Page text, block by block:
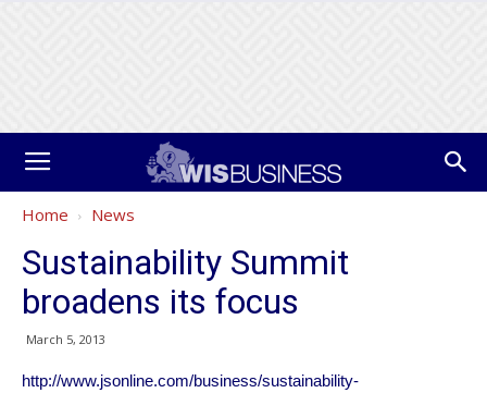
Home News
Sustainability Summit
broadens its focus
March 5, 2013
http://www.jsonline.com/business/sustainability-